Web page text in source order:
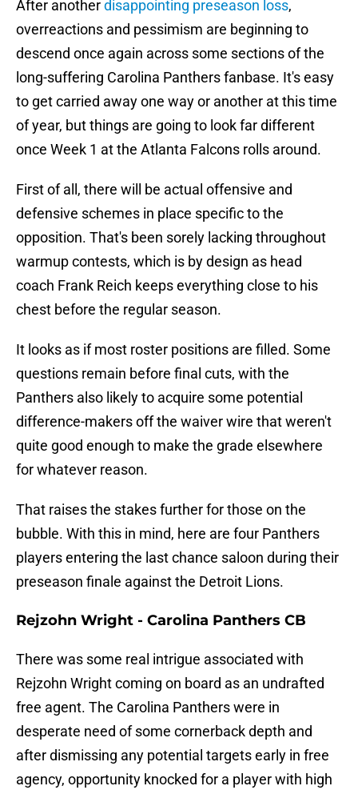
After anotherdisappointing preseason loss,
overreactions and pessimism are beginning to
descend once again across some sections of the
long-suffering Carolina Panthers fanbase. It's easy
to get carried away one way or another at this time
of year, but things are going to look far different
once Week 1 at the Atlanta Falcons rolls around.
First of all, there will be actual offensive and
defensive schemes in place specific to the
opposition. That's been sorely lacking throughout
warmup contests, which is by design as head
coach Frank Reich keeps everything close to his
chest before the regular season.
It looks as if most roster positions are filled. Some
questions remain before final cuts, with the
Panthers also likely to acquire some potential
difference-makers off the waiver wire that weren't
quite good enough to make the grade elsewhere
for whatever reason.
That raises the stakes further for those on the
bubble. With this in mind, here are four Panthers
players entering the last chance saloon during their
preseason finale against the Detroit Lions.
Rejzohn Wright - Carolina Panthers CB
There was some real intrigue associated with
Rejzohn Wright coming on board as an undrafted
free agent. The Carolina Panthers were in
desperate need of some cornerback depth and
after dismissing any potential targets early in free
agency, opportunity knocked for a player with high